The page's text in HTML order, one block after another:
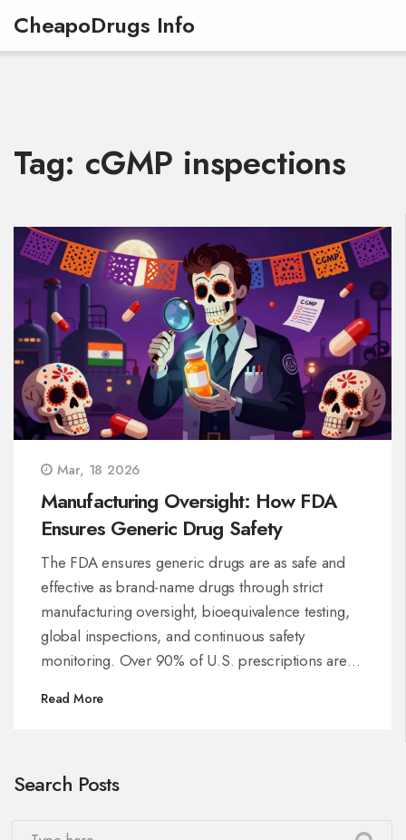
CheapoDrugs Info
Tag: cGMP inspections
Mar, 18 2026
Manufacturing Oversight: How FDA
Ensures Generic Drug Safety
The FDA ensures generic drugs are as safe and
effective as brand-name drugs through strict
manufacturing oversight, bioequivalence testing,
global inspections, and continuous safety
monitoring. Over 90% of U.S. prescriptions are
Read More
Search Posts